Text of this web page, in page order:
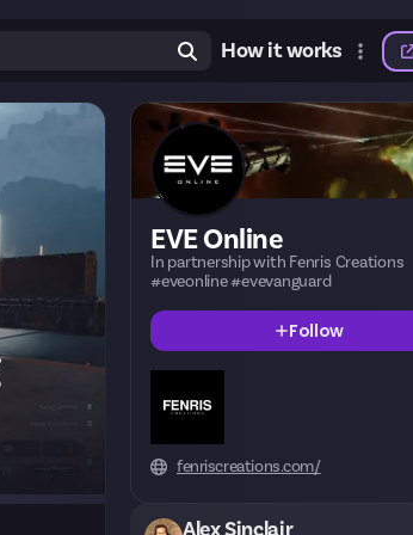
How it works
EVE Online
In partnership with Fenris Creations
#eveonline #evevanguard
Follow
fenriscreations.com/
Alex Sinclair